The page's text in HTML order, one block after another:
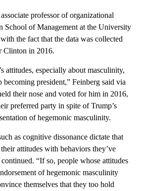
professor of organizational
School of Management at the University
the fact that the data was collected
Clinton in 2016.
attitudes, especially about masculinity,
becoming president,” Feinberg said via
their nose and voted for him in 2016,
preferred party in spite of Trump’s
of hegemonic masculinity.
as cognitive dissonance dictate that
attitudes with behaviors they’ve
“If so, people whose attitudes
of hegemonic masculinity
themselves that they too hold